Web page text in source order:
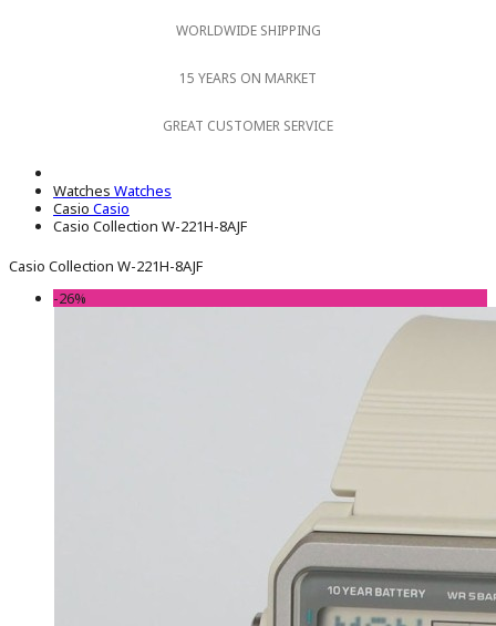
WORLDWIDE SHIPPING
15 YEARS ON MARKET
GREAT CUSTOMER SERVICE
Watches Watches
Casio Casio
Casio Collection W-221H-8AJF
Casio Collection W-221H-8AJF
-26%